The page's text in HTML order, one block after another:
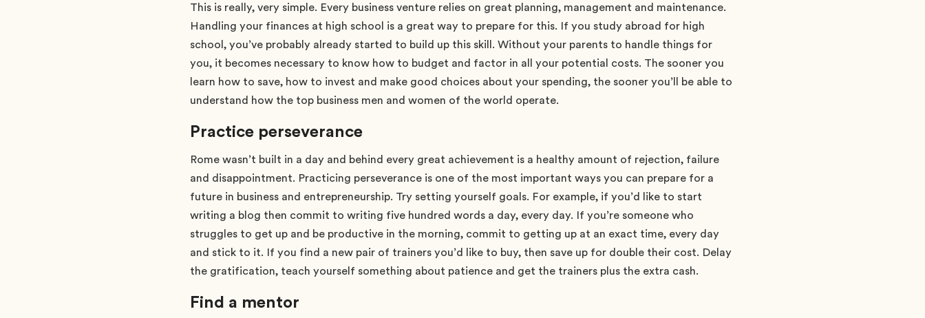
This is really, very simple. Every business venture relies on great planning, management and maintenance.
Handling your finances at high school is a great way to prepare for this. If you study abroad for high
school, you’ve probably already started to build up this skill. Without your parents to handle things for
you, it becomes necessary to know how to budget and factor in all your potential costs. The sooner you
learn how to save, how to invest and make good choices about your spending, the sooner you’ll be able to
understand how the top business men and women of the world operate.
Practice perseverance
Rome wasn’t built in a day and behind every great achievement is a healthy amount of rejection, failure
and disappointment. Practicing perseverance is one of the most important ways you can prepare for a
future in business and entrepreneurship. Try setting yourself goals. For example, if you’d like to start
writing a blog then commit to writing five hundred words a day, every day. If you’re someone who
struggles to get up and be productive in the morning, commit to getting up at an exact time, every day
and stick to it. If you find a new pair of trainers you’d like to buy, then save up for double their cost. Delay
the gratification, teach yourself something about patience and get the trainers plus the extra cash.
Find a mentor